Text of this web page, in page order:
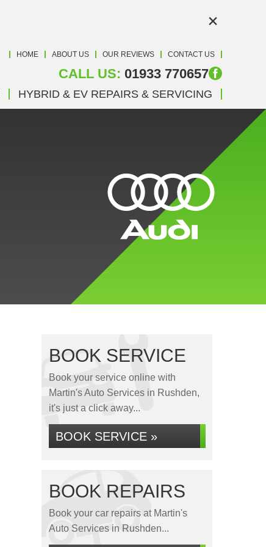
HOME ABOUT US OUR REVIEWS CONTACT US
CALL US: 01933 770657
HYBRID & EV REPAIRS & SERVICING
BOOK SERVICE
Book your service online with
Martin's Auto Services in Rushden,
it's just a click away...
BOOK SERVICE »
BOOK REPAIRS
Book your car repairs at Martin's
Auto Services in Rushden...
×